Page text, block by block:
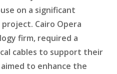
on a significant
Cairo Opera
firm, required a
cables to support their
to enhance the